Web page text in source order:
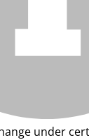
under